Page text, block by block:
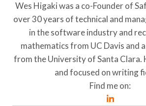
Wes Higaki was a co-Founder of
over 30 years of technical and
in the software industry and
mathematics from UC Davis and a
from the University of Santa Clara.
and focused on writing
Find me on: